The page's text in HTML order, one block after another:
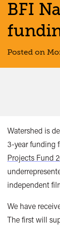
BFI
Posted on
Watershed is
3-year funding
Projects Fund
independent
We have
The first will